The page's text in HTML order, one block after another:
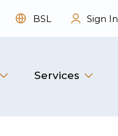
BSL Sign In
Services